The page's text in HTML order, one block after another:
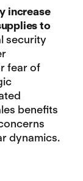
increase
to
security
fear of
benefits
dynamics.